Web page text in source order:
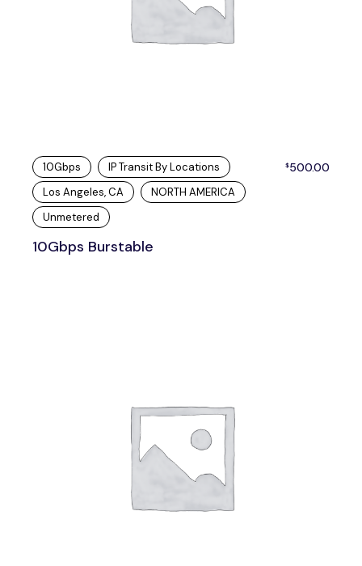
10Gbps
IP Transit By Locations
Los Angeles, CA
NORTH AMERICA
Unmetered
10Gbps Burstable
$500.00